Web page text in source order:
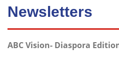
Newsletters
ABC Vision- Diaspora